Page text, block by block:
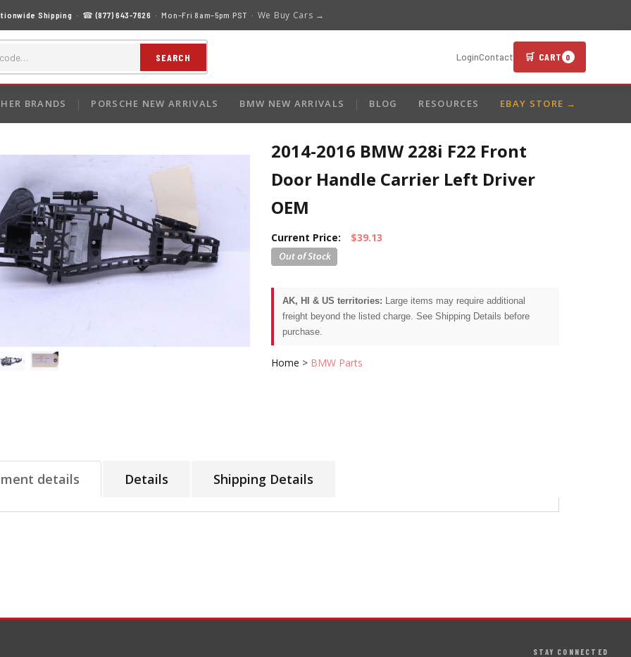
Shipping · ☎(877) 643-7626 · Mon–Fri 8am–5pm PST · We Buy Cars →
SEARCH LoginContact 🛒 CART 0
BRANDS PORSCHE NEW ARRIVALS BMW NEW ARRIVALS BLOG RESOURCES EBAY STORE →
2014-2016 BMW 228i F22 Front
Door Handle Carrier Left Driver
OEM
Current Price: $39.13
AK, HI & US territories: Large items may require additional
freight beyond the listed charge. See Shipping Details before
purchase.
Home > BMW Parts
details Details Shipping Details
STAY CONNECTED